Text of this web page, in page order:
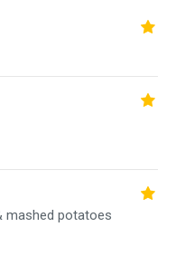
mashed potatoes